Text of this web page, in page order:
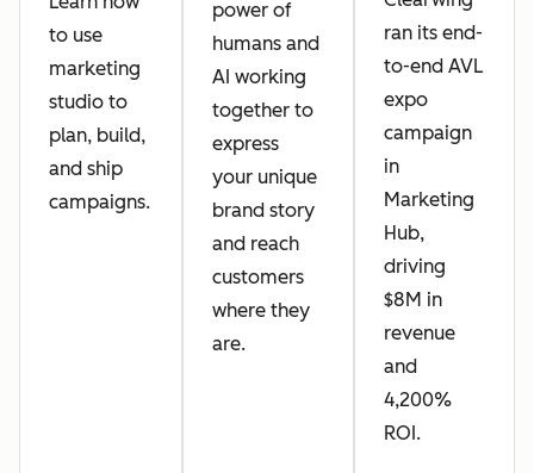
to use
marketing
studio to
plan, build,
and ship
campaigns.
power of
humans and
AI working
together to
express
your unique
brand story
and reach
customers
where they
are.
ran its end-
to-end AVL
expo
campaign
in
Marketing
Hub,
driving
$8M in
revenue
and
4,200%
ROI.